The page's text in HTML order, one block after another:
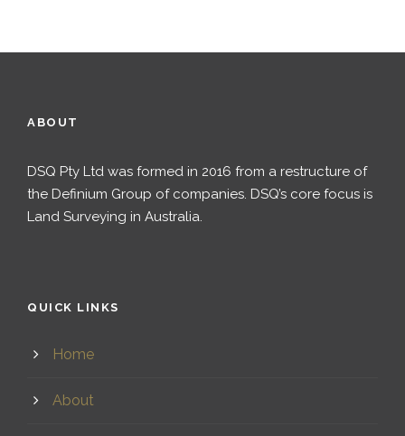
ABOUT
DSQ Pty Ltd was formed in 2016 from a restructure of
the Definium Group of companies. DSQ’s core focus is
Land Surveying in Australia.
QUICK LINKS
Home
About